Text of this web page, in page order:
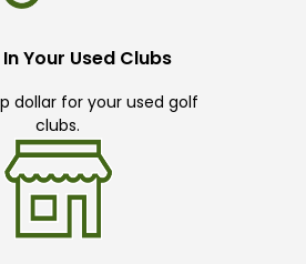
Your Used Clubs
dollar for your used golf
clubs.